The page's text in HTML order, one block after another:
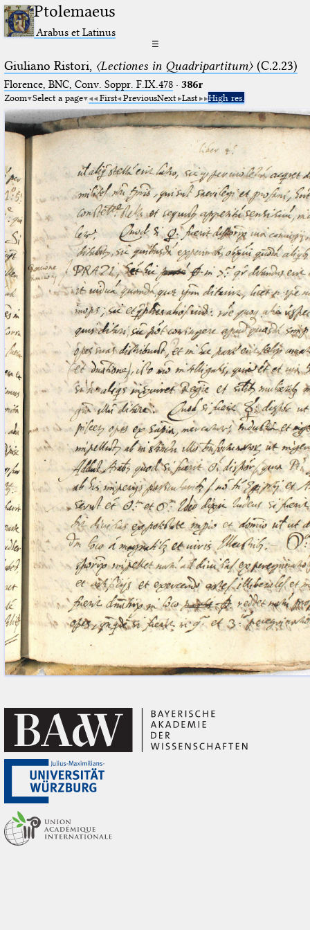
Ptolemaeus
Arabus et Latinus
☰
Giuliano Ristori, 〈Lectiones in Quadripartitum〉(C.2.23)
Florence, BNC, Conv. Soppr. F.IX.478· 386r
Zoom Select a page First PreviousNext Last High res.